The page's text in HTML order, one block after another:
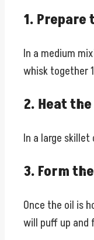
1. Prepare
In a medium
whisk together
2. Heat the
In a large skillet
3. Form
Once the oil is
will puff up and